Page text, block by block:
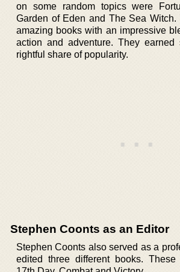
on some random topics were
Garden of Eden and The Sea Witch.
amazing books with an impressive
action and adventure. They earned
rightful share of popularity.
Stephen Coonts as an Editor
Stephen Coonts also served as a
edited three different books.